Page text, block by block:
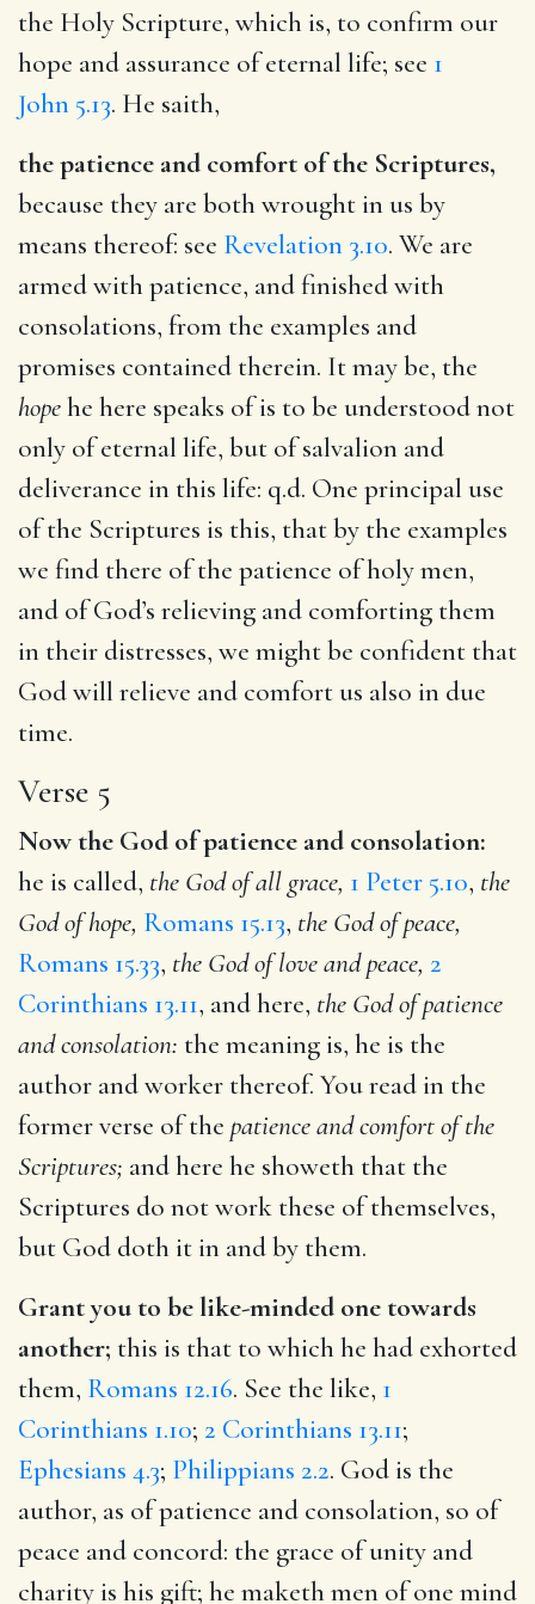
the Holy Scripture, which is, to confirm our
hope and assurance of eternal life; see 1
John 5.13. He saith,
the patience and comfort of the Scriptures,
because they are both wrought in us by
means thereof: see Revelation 3.10. We are
armed with patience, and finished with
consolations, from the examples and
promises contained therein. It may be, the
hopehe here speaks of is to be understood not
only of eternal life, but of salvalion and
deliverance in this life: q.d. One principal use
of the Scriptures is this, that by the examples
we find there of the patience of holy men,
and of God’s relieving and comforting them
in their distresses, we might be confident that
God will relieve and comfort us also in due
time.
Verse 5
Now the God of patience and consolation:
he is called, the God of all grace, 1 Peter 5.10, the
God of hope, Romans 15.13, the God of peace,
Romans 15.33, the God of love and peace, 2
Corinthians 13.11, and here, the God of patience
and consolation: the meaning is, he is the
author and worker thereof. You read in the
former verse of the patience and comfort of the
Scriptures; and here he showeth that the
Scriptures do not work these of themselves,
but God doth it in and by them.
Grant you to be like-minded one towards
another; this is that to which he had exhorted
them, Romans 12.16. See the like, 1
Corinthians 1.10; 2 Corinthians 13.11;
Ephesians 4.3; Philippians 2.2. God is the
author, as of patience and consolation, so of
peace and concord: the grace of unity and
charity is his gift; he maketh men of one mind